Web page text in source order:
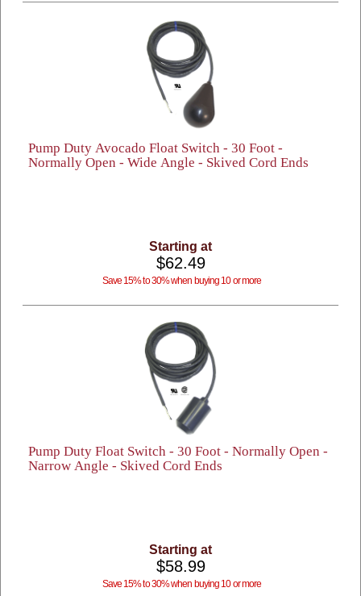
Pump Duty Avocado Float Switch - 30 Foot -
Normally Open - Wide Angle - Skived Cord Ends
Starting at
$62.49
Save 15% to 30% when buying 10 or more
Pump Duty Float Switch - 30 Foot - Normally Open -
Narrow Angle - Skived Cord Ends
Starting at
$58.99
Save 15% to 30% when buying 10 or more